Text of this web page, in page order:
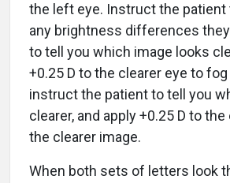
the left eye. Instruct the patient
any brightness differences they
to tell you which image looks
+0.25 D to the clearer eye to
instruct the patient to tell you
clearer, and apply +0.25 D to
the clearer image.
When both sets of letters look